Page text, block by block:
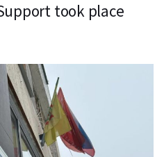
took place